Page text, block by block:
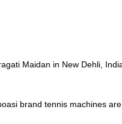
Maidan in New Dehli,
brand tennis machines